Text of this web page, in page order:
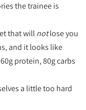
the trainee is
that willnotlose you
and it looks like
protein, 80g carbs
a little too hard